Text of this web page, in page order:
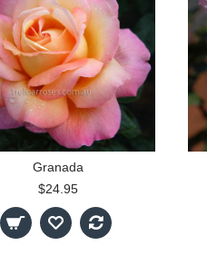
Granada
$24.95